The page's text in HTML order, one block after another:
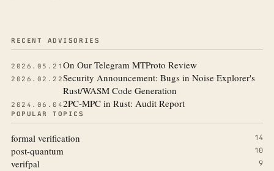
More from the blog
RECENT ADVISORIES
2026.05.21On Our Telegram MTProto Review
2026.02.22Security Announcement: Bugs in Noise Explorer's
Rust/WASM Code Generation
2024.06.042PC-MPC in Rust: Audit Report
POPULAR TOPICS
formal verification 14
post-quantum 10
verifpal 9